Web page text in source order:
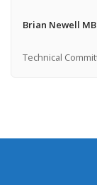
Brian Newell
Technical